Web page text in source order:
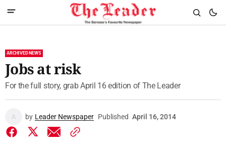
ARCHIVED NEWS
Jobs at risk
For the full story, grab April 16 edition of The Leader
by Leader Newspaper Published April 16, 2014